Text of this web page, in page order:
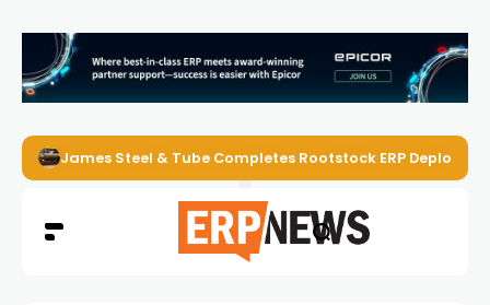
James Steel & Tube Completes Rootstock ERP